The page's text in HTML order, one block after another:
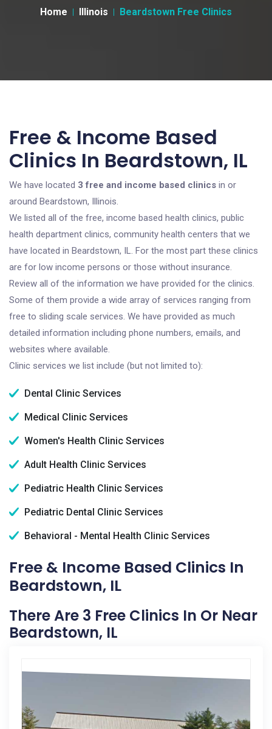
Home Illinois Beardstown Free Clinics
Free & Income Based
Clinics In Beardstown, IL
We have located 3 free and income based clinics in or
around Beardstown, Illinois.
We listed all of the free, income based health clinics, public
health department clinics, community health centers that we
have located in Beardstown, IL. For the most part these clinics
are for low income persons or those without insurance.
Review all of the information we have provided for the clinics.
Some of them provide a wide array of services ranging from
free to sliding scale services. We have provided as much
detailed information including phone numbers, emails, and
websites where available.
Clinic services we list include (but not limited to):
Dental Clinic Services
Medical Clinic Services
Women's Health Clinic Services
Adult Health Clinic Services
Pediatric Health Clinic Services
Pediatric Dental Clinic Services
Behavioral - Mental Health Clinic Services
Free & Income Based Clinics In
Beardstown, IL
There Are 3 Free Clinics In Or Near
Beardstown, IL